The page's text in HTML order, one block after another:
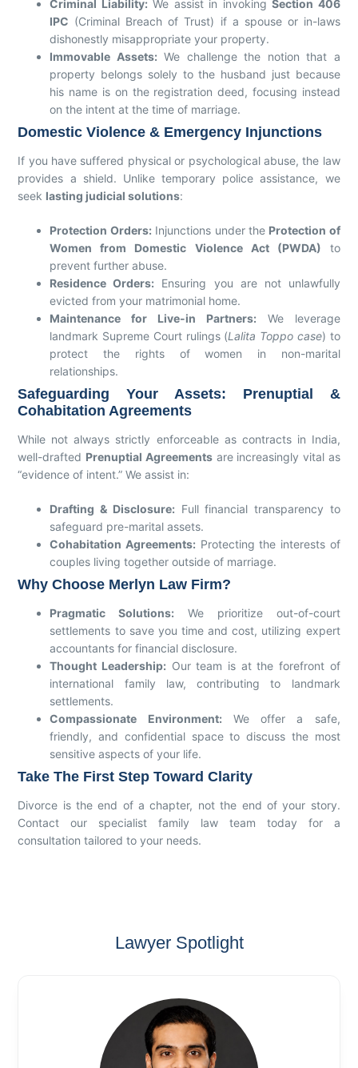
Criminal Liability: We assist in invokingSection 406
IPC (Criminal Breach of Trust) if a spouse or in-laws
dishonestly misappropriate your property.
Immovable Assets: We challenge the notion that a
property belongs solely to the husband just because
his name is on the registration deed, focusing instead
on the intent at the time of marriage.
Domestic Violence & Emergency Injunctions
If you have suffered physical or psychological abuse, the law
provides a shield. Unlike temporary police assistance, we
seek lasting judicial solutions:
Protection Orders: Injunctions under the Protection of
Women from Domestic Violence Act (PWDA) to
prevent further abuse.
Residence Orders: Ensuring you are not unlawfully
evicted from your matrimonial home.
Maintenance for Live-in Partners: We leverage
landmark Supreme Court rulings (Lalita Toppo case) to
protect the rights of women in non-marital
relationships.
Safeguarding Your Assets: Prenuptial &
Cohabitation Agreements
While not always strictly enforceable as contracts in India,
well-drafted Prenuptial Agreementsare increasingly vital as
“evidence of intent.” We assist in:
Drafting & Disclosure: Full financial transparency to
safeguard pre-marital assets.
Cohabitation Agreements: Protecting the interests of
couples living together outside of marriage.
Why Choose Merlyn Law Firm?
Pragmatic Solutions: We prioritize out-of-court
settlements to save you time and cost, utilizing expert
accountants for financial disclosure.
Thought Leadership: Our team is at the forefront of
international family law, contributing to landmark
settlements.
Compassionate Environment: We offer a safe,
friendly, and confidential space to discuss the most
sensitive aspects of your life.
Take The First Step Toward Clarity
Divorce is the end of a chapter, not the end of your story.
Contact our specialist family law team today for a
consultation tailored to your needs.
Lawyer Spotlight